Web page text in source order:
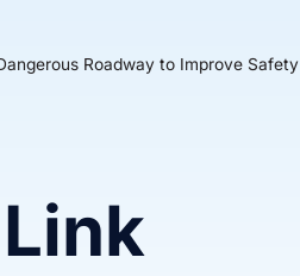
Roadway to Improve Safety